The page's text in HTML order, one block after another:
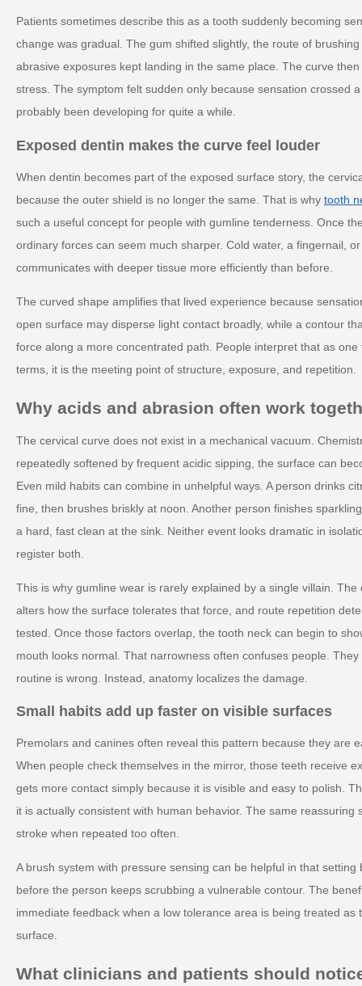
Patients sometimes describe this as a tooth suddenly becoming
change was gradual. The gum shifted slightly, the route of
abrasive exposures kept landing in the same place. The curve
stress. The symptom felt sudden only because sensation crossed
probably been developing for quite a while.
Exposed dentin makes the curve feel louder
When dentin becomes part of the exposed surface story, the
because the outer shield is no longer the same. That is why tooth
such a useful concept for people with gumline tenderness. Once
ordinary forces can seem much sharper. Cold water, a fingernail,
communicates with deeper tissue more efficiently than before.
The curved shape amplifies that lived experience because
open surface may disperse light contact broadly, while a contour
force along a more concentrated path. People interpret that as
terms, it is the meeting point of structure, exposure, and repetition.
Why acids and abrasion often work
The cervical curve does not exist in a mechanical vacuum.
repeatedly softened by frequent acidic sipping, the surface can
Even mild habits can combine in unhelpful ways. A person drinks
fine, then brushes briskly at noon. Another person finishes
a hard, fast clean at the sink. Neither event looks dramatic in
register both.
This is why gumline wear is rarely explained by a single villain.
alters how the surface tolerates that force, and route repetition
tested. Once those factors overlap, the tooth neck can begin to
mouth looks normal. That narrowness often confuses people.
routine is wrong. Instead, anatomy localizes the damage.
Small habits add up faster on visible surfaces
Premolars and canines often reveal this pattern because they are
When people check themselves in the mirror, those teeth receive
gets more contact simply because it is visible and easy to polish.
it is actually consistent with human behavior. The same reassuring
stroke when repeated too often.
A brush system with pressure sensing can be helpful in that
before the person keeps scrubbing a vulnerable contour. The
immediate feedback when a low tolerance area is being treated
surface.
What clinicians and patients should